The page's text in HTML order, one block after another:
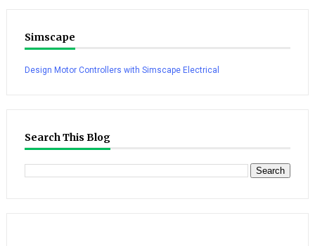
Simscape
Design Motor Controllers with Simscape Electrical
Search This Blog